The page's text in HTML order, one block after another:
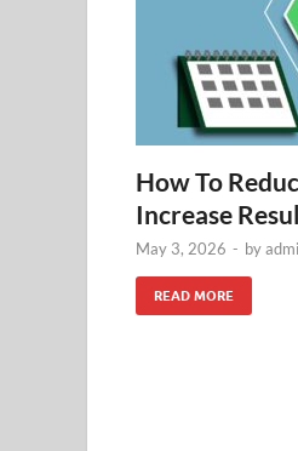
How To
Increase
May 3, 2026 - by
READ MORE